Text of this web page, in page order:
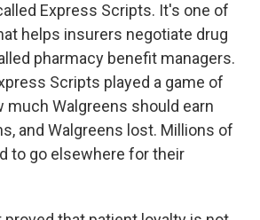
Express Scripts. It's one of
helps insurers negotiate drug
pharmacy benefit managers.
Scripts played a game of
much Walgreens should earn
and Walgreens lost. Millions of
to go elsewhere for their